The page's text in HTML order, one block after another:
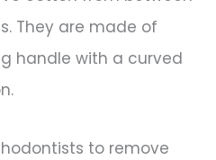
They are made of
handle with a curved
to remove